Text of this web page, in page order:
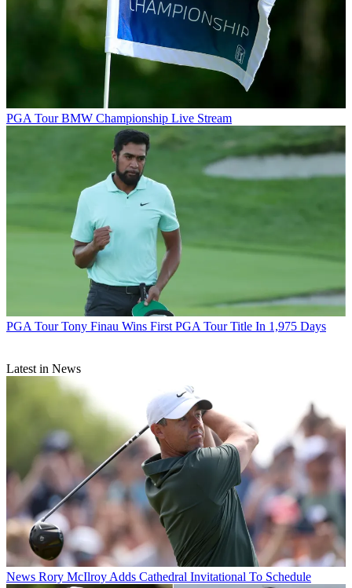
PGA Tour BMW Championship Live Stream
PGA Tour Tony Finau Wins First PGA Tour Title In 1,975 Days
Latest in News
News Rory McIlroy Adds Cathedral Invitational To Schedule